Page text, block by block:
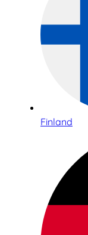
Finland